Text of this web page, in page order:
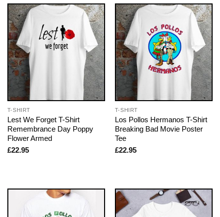
T-SHIRT
Lest We Forget T-Shirt
Remembrance Day Poppy
Flower Armed
£22.95
T-SHIRT
Los Pollos Hermanos T-Shirt
Breaking Bad Movie Poster
Tee
£22.95